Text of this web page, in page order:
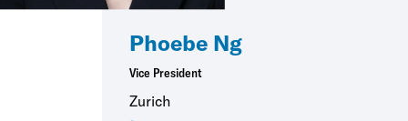
Phoebe Ng
Vice President
Zurich